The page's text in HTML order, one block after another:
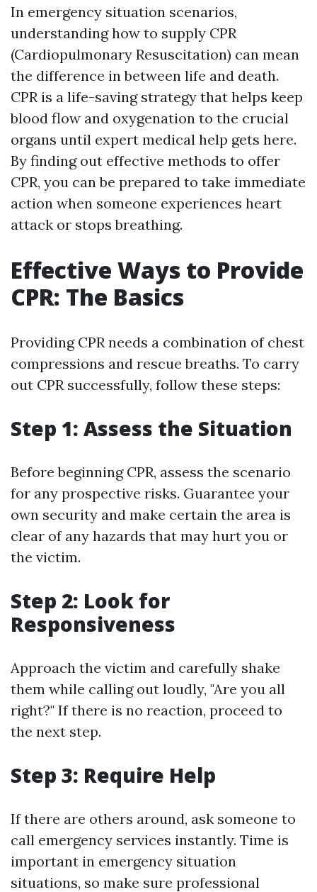
In emergency situation scenarios,
understanding how to supply CPR
(Cardiopulmonary Resuscitation) can mean
the difference in between life and death.
CPR is a life-saving strategy that helps keep
blood flow and oxygenation to the crucial
organs until expert medical help gets here.
By finding out effective methods to offer
CPR, you can be prepared to take immediate
action when someone experiences heart
attack or stops breathing.
Effective Ways to Provide
CPR: The Basics
Providing CPR needs a combination of chest
compressions and rescue breaths. To carry
out CPR successfully, follow these steps:
Step 1: Assess the Situation
Before beginning CPR, assess the scenario
for any prospective risks. Guarantee your
own security and make certain the area is
clear of any hazards that may hurt you or
the victim.
Step 2: Look for
Responsiveness
Approach the victim and carefully shake
them while calling out loudly, "Are you all
right?" If there is no reaction, proceed to
the next step.
Step 3: Require Help
If there are others around, ask someone to
call emergency services instantly. Time is
important in emergency situation
situations, so make sure professional